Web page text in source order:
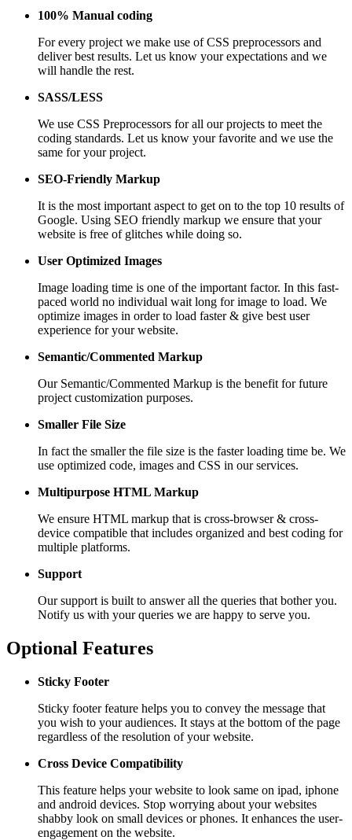
100% Manual coding
For every project we make use of CSS preprocessors and
deliver best results. Let us know your expectations and we
will handle the rest.
SASS/LESS
We use CSS Preprocessors for all our projects to meet the
coding standards. Let us know your favorite and we use the
same for your project.
SEO-Friendly Markup
It is the most important aspect to get on to the top 10 results of
Google. Using SEO friendly markup we ensure that your
website is free of glitches while doing so.
User Optimized Images
Image loading time is one of the important factor. In this fast-
paced world no individual wait long for image to load. We
optimize images in order to load faster & give best user
experience for your website.
Semantic/Commented Markup
Our Semantic/Commented Markup is the benefit for future
project customization purposes.
Smaller File Size
In fact the smaller the file size is the faster loading time be. We
use optimized code, images and CSS in our services.
Multipurpose HTML Markup
We ensure HTML markup that is cross-browser & cross-
device compatible that includes organized and best coding for
multiple platforms.
Support
Our support is built to answer all the queries that bother you.
Notify us with your queries we are happy to serve you.
Optional Features
Sticky Footer
Sticky footer feature helps you to convey the message that
you wish to your audiences. It stays at the bottom of the page
regardless of the resolution of your website.
Cross Device Compatibility
This feature helps your website to look same on ipad, iphone
and android devices. Stop worrying about your websites
shabby look on small devices or phones. It enhances the user-
engagement on the website.